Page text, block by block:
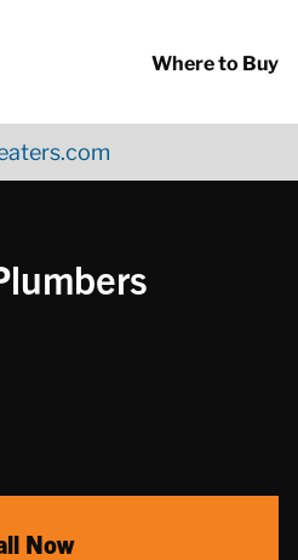
Where to Buy
Now